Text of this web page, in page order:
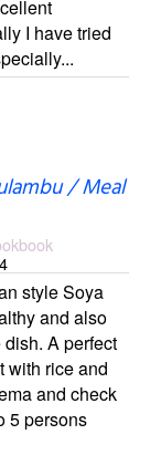
I have tried
/ Meal
style Soya
and also
A perfect
with rice and
and check
5 persons